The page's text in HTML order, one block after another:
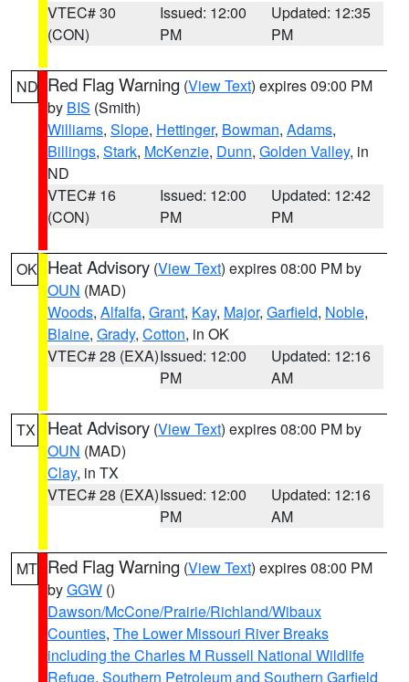
VTEC# 30
(CON)
Issued: 12:00
PM
Updated: 12:35
PM
ND Red Flag Warning (View Text) expires 09:00 PM
by BIS (Smith)
Williams, Slope, Hettinger, Bowman, Adams,
Billings, Stark, McKenzie, Dunn, Golden Valley, in
ND
VTEC# 16
(CON)
Issued: 12:00
PM
Updated: 12:42
PM
OK Heat Advisory (View Text) expires 08:00 PM by
OUN (MAD)
Woods, Alfalfa, Grant, Kay, Major, Garfield, Noble,
Blaine, Grady, Cotton, in OK
VTEC# 28 (EXA)Issued: 12:00
PM
Updated: 12:16
AM
TX Heat Advisory (View Text) expires 08:00 PM by
OUN (MAD)
Clay, in TX
VTEC# 28 (EXA)Issued: 12:00
PM
Updated: 12:16
AM
MT Red Flag Warning (View Text) expires 08:00 PM
byGGW ()
Dawson/McCone/Prairie/Richland/Wibaux
Counties, The Lower Missouri River Breaks
including the Charles M Russell National Wildlife
Refuge, Southern Petroleum and Southern Garfield